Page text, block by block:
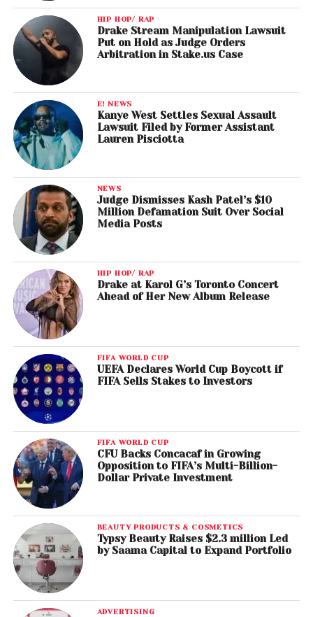
HIP HOP/ RAP
Drake Stream Manipulation Lawsuit
Put on Hold as Judge Orders
Arbitration in Stake.us Case
E! NEWS
Kanye West Settles Sexual Assault
Lawsuit Filed by Former Assistant
Lauren Pisciotta
NEWS
Judge Dismisses Kash Patel’s $10
Million Defamation Suit Over Social
Media Posts
HIP HOP/ RAP
Drake at Karol G’s Toronto Concert
Ahead of Her New Album Release
FIFA WORLD CUP
UEFA Declares World Cup Boycott if
FIFA Sells Stakes to Investors
FIFA WORLD CUP
CFU Backs Concacaf in Growing
Opposition to FIFA’s Multi-Billion-
Dollar Private Investment
BEAUTY PRODUCTS & COSMETICS
Typsy Beauty Raises $2.3 million Led
by Saama Capital to Expand Portfolio
ADVERTISING